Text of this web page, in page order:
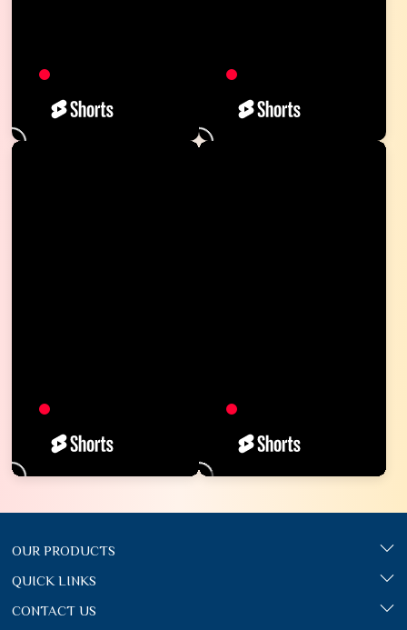
OUR PRODUCTS
QUICK LINKS
CONTACT US